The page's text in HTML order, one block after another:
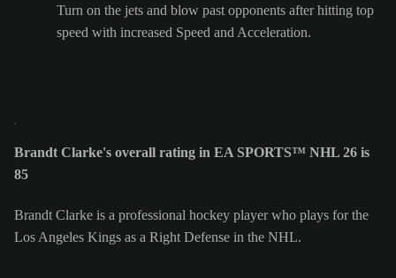
Turn on the jets and blow past opponents after hitting top
speed with increased Speed and Acceleration.
Brandt Clarke's overall rating in EA SPORTS™ NHL 26 is
85
Brandt Clarke is a professional hockey player who plays for the
Los Angeles Kings as a Right Defense in the NHL.